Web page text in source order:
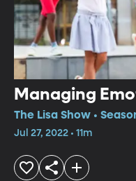
Managing
The Lisa Show •
Jul 27, 2022 • 11m